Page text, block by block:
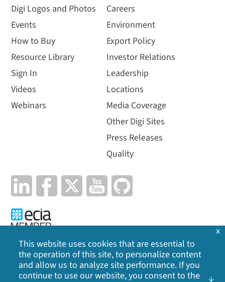
Digi Logos and Photos
Events
How to Buy
Resource Library
Sign In
Videos
Webinars
Careers
Environment
Export Policy
Investor Relations
Leadership
Locations
Media Coverage
Other Digi Sites
Press Releases
Quality
Privacy Policy | Cookie Policy | Legal | Site Map
This website uses cookies that are essential to
the operation of this site, to personalize content
and allow us to analyze site performance. If you
continue to use our website, you consent to the
x